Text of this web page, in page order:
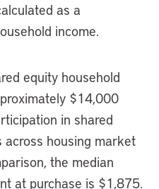
as a
income.
equity household
$14,000
in shared
across housing market
the median
at purchase is $1,875.